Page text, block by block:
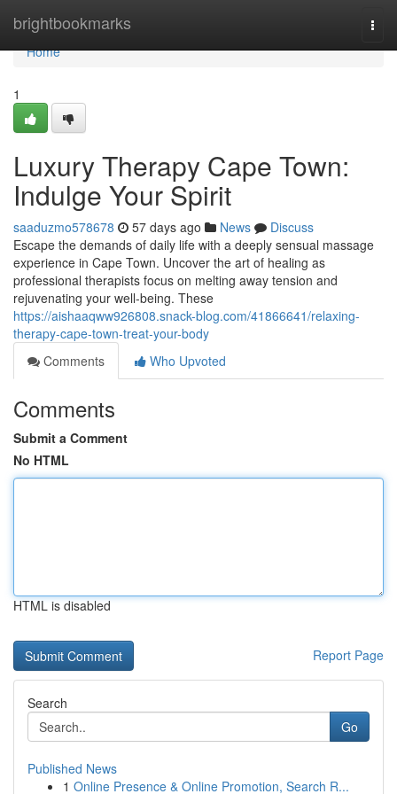
brightbookmarks
Home
Home
1
Luxury Therapy Cape Town:
Indulge Your Spirit
saaduzmo578678 57 days ago News
Discuss
Escape the demands of daily life with a deeply sensual massage
experience in Cape Town. Uncover the art of healing as
professional therapists focus on melting away tension and
rejuvenating your well-being. These
https://aishaaqww926808.snack-blog.com/41866641/relaxing-
therapy-cape-town-treat-your-body
Comments
Who Upvoted
Comments
Submit a Comment
No HTML
HTML is disabled
Report Page
Search
Go
Published News
1 Online Presence & Online Promotion, Search R...